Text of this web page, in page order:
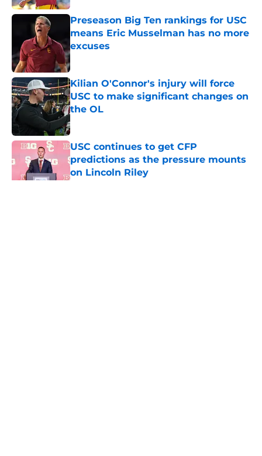
Preseason Big Ten rankings for USC
means Eric Musselman has no more
excuses
Published by on Invalid Date
Kilian O'Connor's injury will force
USC to make significant changes on
the OL
Published by on Invalid Date
USC continues to get CFP
predictions as the pressure mounts
on Lincoln Riley